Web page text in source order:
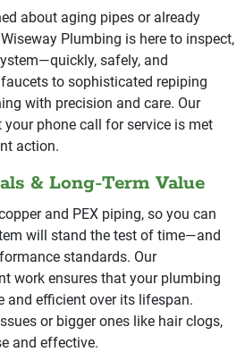
about aging pipes or already
Plumbing is here to inspect,
safely, and
to sophisticated repiping
with precision and care. Our
phone call for service is met
action.
& Long-Term Value
and PEX piping, so you can
will stand the test of time—and
standards. Our
work ensures that your plumbing
and efficient over its lifespan.
or bigger ones like hair clogs,
and effective.